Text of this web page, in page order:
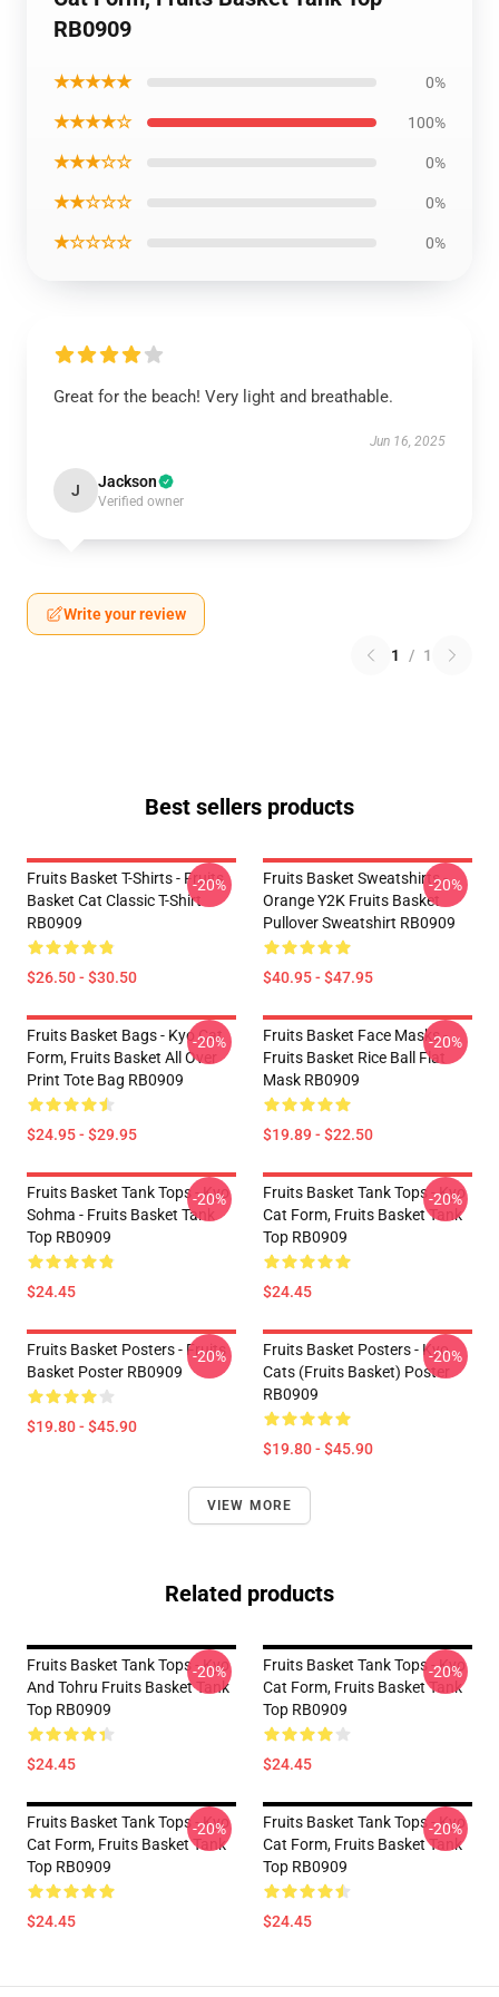
RB0909
★★★★★ 0%
★★★★☆ 100%
★★★☆☆ 0%
★★☆☆☆ 0%
★☆☆☆☆ 0%
Great for the beach! Very light and breathable.
Jun 16, 2025
J Jackson
Verified owner
Write your review
1 / 1
Best sellers products
Fruits Basket T-Shirts - Fruits
Basket Cat Classic T-Shirt
RB0909
$26.50 - $30.50
-20%
Fruits Basket Sweatshirts -
Orange Y2K Fruits Basket
Pullover Sweatshirt RB0909
$40.95 - $47.95
-20%
Fruits Basket Bags - Kyo Cat
Form, Fruits Basket All Over
Print Tote Bag RB0909
$24.95 - $29.95
-20%
Fruits Basket Face Masks -
Fruits Basket Rice Ball Flat
Mask RB0909
$19.89 - $22.50
-20%
Fruits Basket Tank Tops - Kyo
Sohma - Fruits Basket Tank
Top RB0909
$24.45
-20%
Fruits Basket Tank Tops - Kyo
Cat Form, Fruits Basket Tank
Top RB0909
$24.45
-20%
Fruits Basket Posters - Fruits
Basket Poster RB0909
$19.80 - $45.90
-20%
Fruits Basket Posters - Kyo
Cats (Fruits Basket) Poster
RB0909
$19.80 - $45.90
-20%
VIEW MORE
Related products
Fruits Basket Tank Tops - Kyo
And Tohru Fruits Basket Tank
Top RB0909
$24.45
-20%
Fruits Basket Tank Tops - Kyo
Cat Form, Fruits Basket Tank
Top RB0909
$24.45
-20%
Fruits Basket Tank Tops - Kyo
Cat Form, Fruits Basket Tank
Top RB0909
$24.45
-20%
Fruits Basket Tank Tops - Kyo
Cat Form, Fruits Basket Tank
Top RB0909
$24.45
-20%